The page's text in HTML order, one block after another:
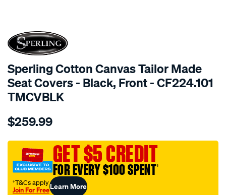
SPECIAL ORDER
Sperling Cotton Canvas Tailor Made
Seat Covers - Black, Front - CF224.101
TMCVBLK
Details
tm-
black-
front-
$259.99
GET $5 CREDIT
FOR EVERY $100 SPENT†
†T&Cs apply
Join For FreeLearn More